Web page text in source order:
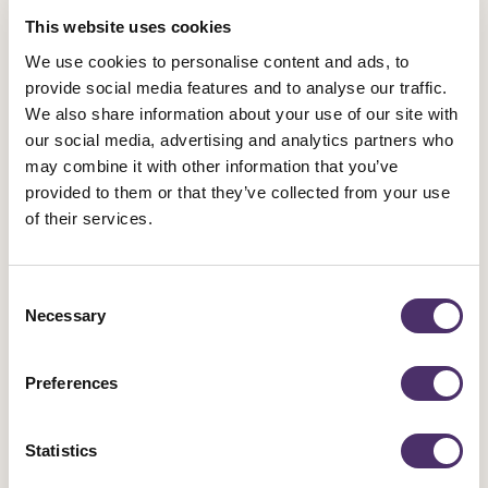
This website uses cookies
We use cookies to personalise content and ads, to
provide social media features and to analyse our traffic.
We also share information about your use of our site with
our social media, advertising and analytics partners who
may combine it with other information that you’ve
provided to them or that they’ve collected from your use
of their services.
Selection
Necessary
Preferences
Statistics
theHSE website . Fire doors should not be blocked open
for ventilation.
Clean spaces
The space should be kept sufficiently clean, hygienic, and
tidy. To reduce risk of illness and accidents, spaces should
be clean, well maintained and organised. All steps should
Temperature
There should be capability to measure/control the
temperature and humidity of the space. For example,
regular use of a portable hygrometer to check that
term humidity issues persist, humidifiers should be made